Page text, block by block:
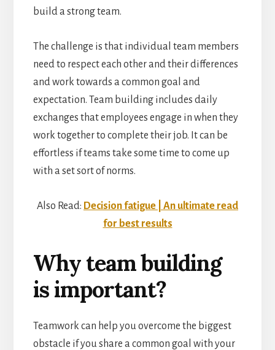
build a strong team.
The challenge is that individual team members
need to respect each other and their differences
and work towards a common goal and
expectation. Team building includes daily
exchanges that employees engage in when they
work together to complete their job. It can be
effortless if teams take some time to come up
with a set sort of norms.
Also Read: Decision fatigue | An ultimate read
for best results
Why team building
is important?
Teamwork can help you overcome the biggest
obstacle if you share a common goal with your